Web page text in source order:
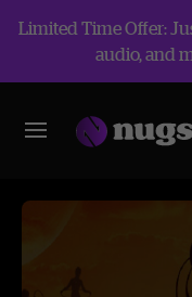
Limited Time Offer:
audio, and